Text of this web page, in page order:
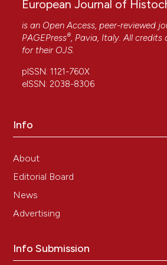
European Journal of
is an Open Access, peer-reviewed
PAGEPress®, Pavia, Italy. All credits
for their OJS.
pISSN: 1121-760X
eISSN: 2038-8306
Info
About
Editorial Board
News
Advertising
Info Submission